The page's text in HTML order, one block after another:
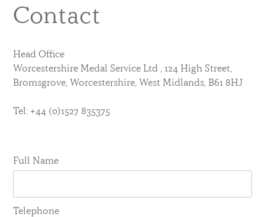
Contact
Head Office
Worcestershire Medal Service Ltd , 124 High Street,
Bromsgrove, Worcestershire, West Midlands, B61 8HJ
Tel: +44 (0)1527 835375
Full Name
Telephone